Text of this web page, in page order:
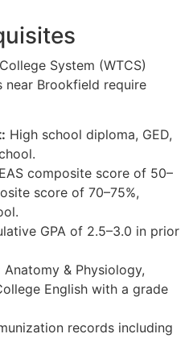
System (WTCS)
near Brookfield require
High school diploma, GED,
composite score of 50–
score of 70–75%,
GPA of 2.5–3.0 in prior
Anatomy & Physiology,
English with a grade
records including